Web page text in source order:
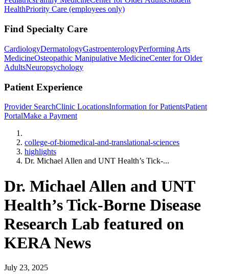
HealthPriority Care (employees only)
Find Specialty Care
CardiologyDermatologyGastroenterologyPerforming Arts
MedicineOsteopathic Manipulative MedicineCenter for Older
AdultsNeuropsychology
Patient Experience
Provider SearchClinic LocationsInformation for PatientsPatient
PortalMake a Payment
college-of-biomedical-and-translational-sciences
highlights
Dr. Michael Allen and UNT Health’s Tick-...
Dr. Michael Allen and UNT
Health’s Tick-Borne Disease
Research Lab featured on
KERA News
July 23, 2025